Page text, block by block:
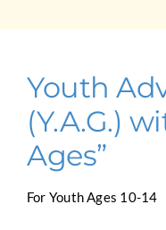
Youth
(Y.A.G.)
Ages”
For Youth Ages 10-14